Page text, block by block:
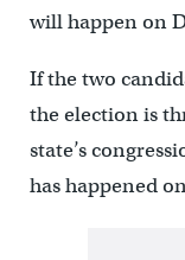
will happen on
If the two
the election is
state’s
has happened